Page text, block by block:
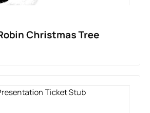
Christmas Tree